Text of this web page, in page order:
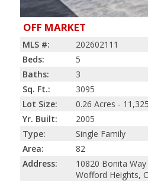
OFF MARKET
MLS #:
202602111
Beds:
5
Baths:
3
Sq. Ft.:
3095
Lot Size:
0.26 Acres -
Yr. Built:
2005
Type:
Single Family
Area:
82
Address:
10820 Bonita Way
Wofford Heights,